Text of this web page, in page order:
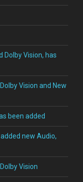
Dolby Vision, has
Vision and New
been added
new Audio,
Vision